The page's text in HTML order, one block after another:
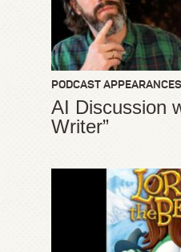
PODCAST APPEARANCES
AI Discussion
Writer”